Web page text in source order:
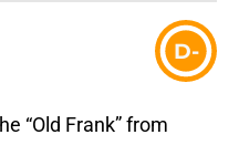
D-
“Old Frank” from